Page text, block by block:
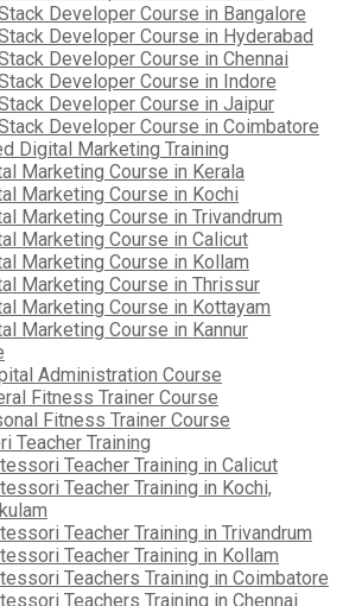
Developer Course in Bangalore
Developer Course in Hyderabad
Developer Course in Chennai
Developer Course in Indore
Developer Course in Jaipur
Developer Course in Coimbatore
Digital Marketing Training
Marketing Course in Kerala
Marketing Course in Kochi
Marketing Course in Trivandrum
Marketing Course in Calicut
Marketing Course in Kollam
Marketing Course in Thrissur
Marketing Course in Kottayam
Marketing Course in Kannur
Administration Course
Fitness Trainer Course
Fitness Trainer Course
Teacher Training
Teacher Training in Calicut
Teacher Training in Kochi,
Teacher Training in Trivandrum
Teacher Training in Kollam
Teachers Training in Coimbatore
Teachers Training in Chennai